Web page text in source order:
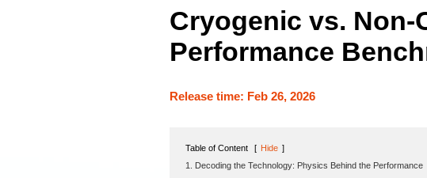
Cryogenic vs. Non-
Performance
Release time: Feb 26, 2026
Table of Content [ Hide ]
1. Decoding the Technology: Physics Behind the Performance